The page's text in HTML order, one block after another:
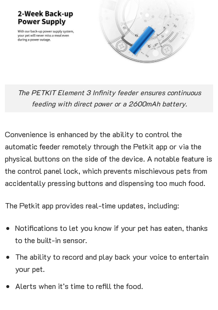
The PETKIT Element 3 Infinity feeder ensures continuous
feeding with direct power or a 2600mAh battery.
Convenience is enhanced by the ability to control the
automatic feeder remotely through the Petkit app or via the
physical buttons on the side of the device. A notable feature is
the control panel lock, which prevents mischievous pets from
accidentally pressing buttons and dispensing too much food.
The Petkit app provides real-time updates, including:
Notifications to let you know if your pet has eaten, thanks
to the built-in sensor.
The ability to record and play back your voice to entertain
your pet.
Alerts when it’s time to refill the food.